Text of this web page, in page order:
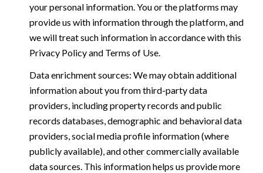
your personal information. You or the platforms may
provide us with information through the platform, and
we will treat such information in accordance with this
Privacy Policy and Terms of Use.
Data enrichment sources: We may obtain additional
information about you from third-party data
providers, including property records and public
records databases, demographic and behavioral data
providers, social media profile information (where
publicly available), and other commercially available
data sources. This information helps us provide more